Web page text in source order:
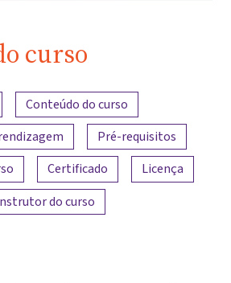
curso
Conteúdo do curso
Pré-requisitos
Certificado
Licença
do curso